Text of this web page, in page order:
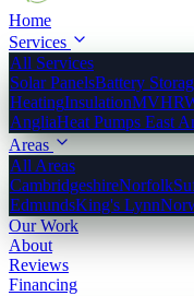
Home
Services
All Services
Solar PanelsBattery
HeatingInsulationMVHR
AngliaHeat Pumps East
Areas
All Areas
CambridgeshireNorfolk
EdmundsKing's Lynn
Our Work
About
Reviews
Financing